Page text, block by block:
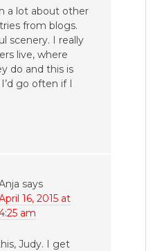
a lot about other
from blogs.
scenery. I really
live, where
do and this is
go often if I
says
16, 2015 at
am
Judy. I get